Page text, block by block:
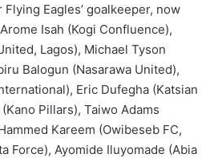
Eagles’ goalkeeper, now
Isah (Kogi Confluence),
Lagos), Michael Tyson
Balogun (Nasarawa United),
Eric Dufegha (Katsian
Pillars), Taiwo Adams
Kareem (Owibeseb FC,
Force), Ayomide Iluyomade (Abia